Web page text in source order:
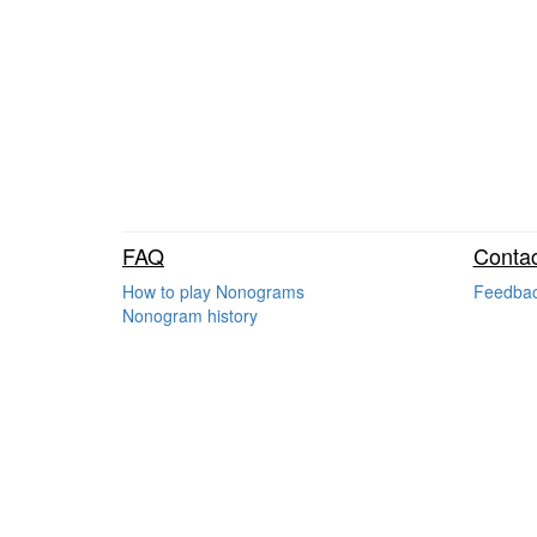
FAQ
How to play Nonograms
Nonogram history